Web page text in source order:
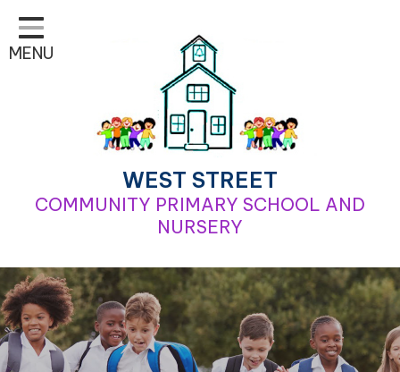
Home
Classes
School Life
Contact
MENU
WEST STREET
COMMUNITY PRIMARY SCHOOL AND
NURSERY